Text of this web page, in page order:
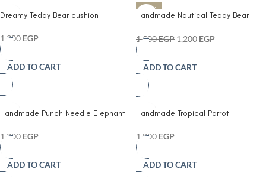
Dreamy Teddy Bear cushion
1,300 EGP
ADD TO CART
-20%
Handmade Nautical Teddy Bear
Pillow
1,500EGP 1,200 EGP
ADD TO CART
Handmade Punch Needle Elephant
Pillow with Moon & Stars
1,200 EGP
ADD TO CART
Handmade Tropical Parrot
Colorful Bird Pillow | Boho Home
Decor
1,800 EGP
ADD TO CART